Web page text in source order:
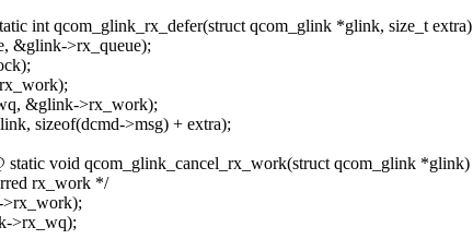
int qcom_glink_rx_defer(struct qcom_glink *glink, size_t extra)
&glink->rx_queue);
&glink->rx_work);
sizeof(dcmd->msg) + extra);
static void qcom_glink_cancel_rx_work(struct qcom_glink *glink)
rx_work */
>rx_work);
>rx_wq);